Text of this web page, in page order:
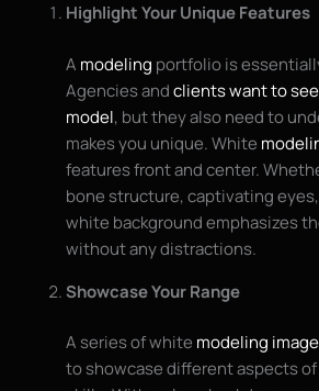
Highlight Your Unique Features
A modeling portfolio is
Agencies andclients want to
model, but they also need to
makes you unique. White
features front and center.
bone structure, captivating
white background emphasizes
without any distractions.
Showcase Your Range
A series of white modeling
to showcase different aspects